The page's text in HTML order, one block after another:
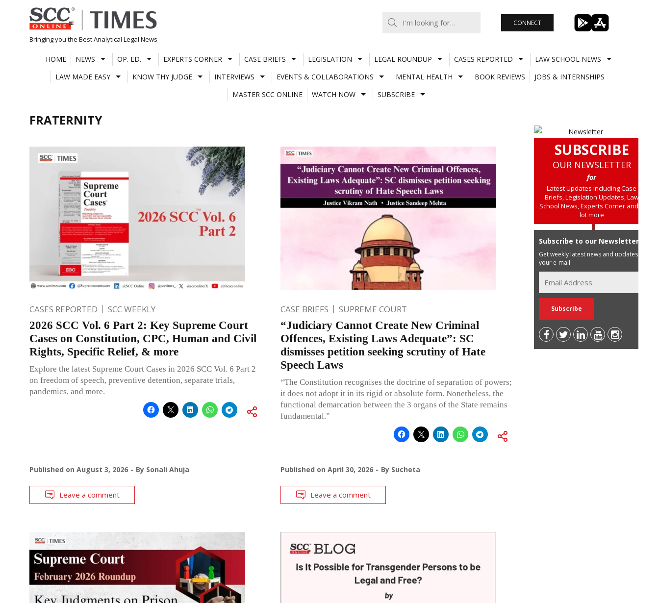
Skip
to
content
Bringing you the Best Analytical Legal News
CONNECT
HOME NEWS OP. ED. EXPERTS CORNER CASE BRIEFS LEGISLATION LEGAL ROUNDUP CASES REPORTED
LAW SCHOOL NEWS
LAW MADE EASY
KNOW THY JUDGE INTERVIEWS EVENTS & COLLABORATIONS MENTAL HEALTH BOOK REVIEWS
JOBS & INTERNSHIPS
MASTER SCC ONLINE
WATCH NOW SUBSCRIBE
FRATERNITY
CASES REPORTED SCC WEEKLY
2026 SCC Vol. 6 Part 2: Key Supreme Court
Cases on Constitution, CPC, Human and Civil
Rights, Specific Relief, & more
Explore the latest Supreme Court Cases in 2026 SCC Vol. 6 Part 2
on freedom of speech, preventive detention, separate trials,
pandemics, and more.
Published on August 3, 2026 By Sonali Ahuja
Leave a comment
CASE BRIEFS SUPREME COURT
“Judiciary Cannot Create New Criminal
Offences, Existing Laws Adequate”: SC
dismisses petition seeking scrutiny of Hate
Speech Laws
“The Constitution recognises the doctrine of separation of powers;
it does not adopt it in its rigid or absolute form. Nonetheless, the
functional demarcation between the 3 organs of the State remains
fundamental.”
Published on April 30, 2026 By Sucheta
Leave a comment
SUBSCRIBE
OUR NEWSLETTER
for
Latest Updates including Case
Briefs, Legislation Updates, Law
School News, Experts Corner and a
lot more
Subscribe to our Newsletter
Get weekly latest news and updates in
your e-mail